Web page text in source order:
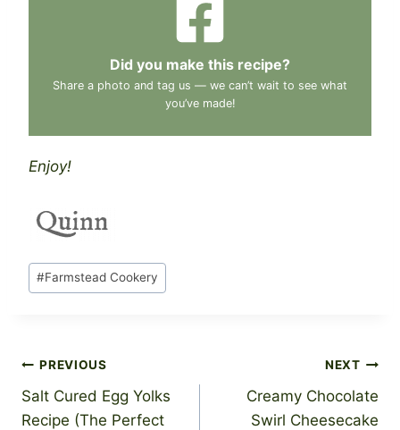
Did you make this recipe?
Share a photo and tag us — we can’t wait to see what
you’ve made!
Enjoy!
Post
Tags:
#Farmstead Cookery
Post
navigation
PREVIOUS
Salt Cured Egg Yolks
Recipe (The Perfect
NEXT
Creamy Chocolate
Swirl Cheesecake